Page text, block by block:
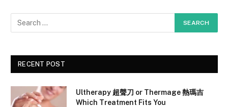
RECENT POST
Ultherapy 超聲刀 or Thermage 熱瑪吉
Which Treatment Fits You